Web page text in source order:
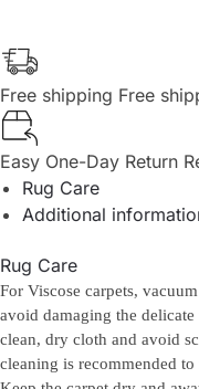
Free shipping Free
Easy One-Day Return
Rug Care
Additional
Rug Care
For Viscose carpets,
avoid damaging the
clean, dry cloth and avoid
cleaning is recommended